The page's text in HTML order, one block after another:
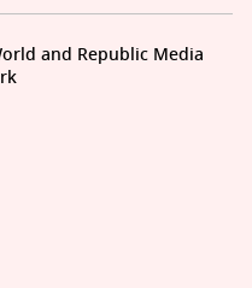
and Republic Media